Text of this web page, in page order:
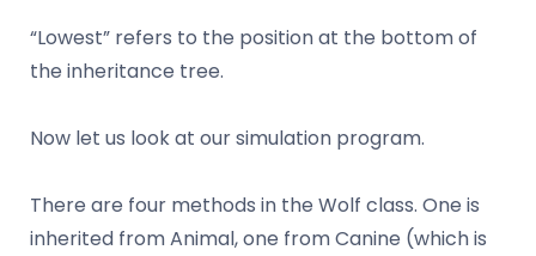
“Lowest” refers to the position at the bottom of
the inheritance tree.
Now let us look at our simulation program.
There are four methods in the Wolf class. One is
inherited from Animal, one from Canine (which is